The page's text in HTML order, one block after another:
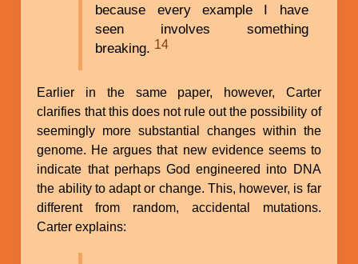
because every example I have
seen involves something
breaking. 14
Earlier in the same paper, however, Carter
clarifies that this does not rule out the possibility of
seemingly more substantial changes within the
genome. He argues that new evidence seems to
indicate that perhaps God engineered into DNA
the ability to adapt or change. This, however, is far
different from random, accidental mutations.
Carter explains: